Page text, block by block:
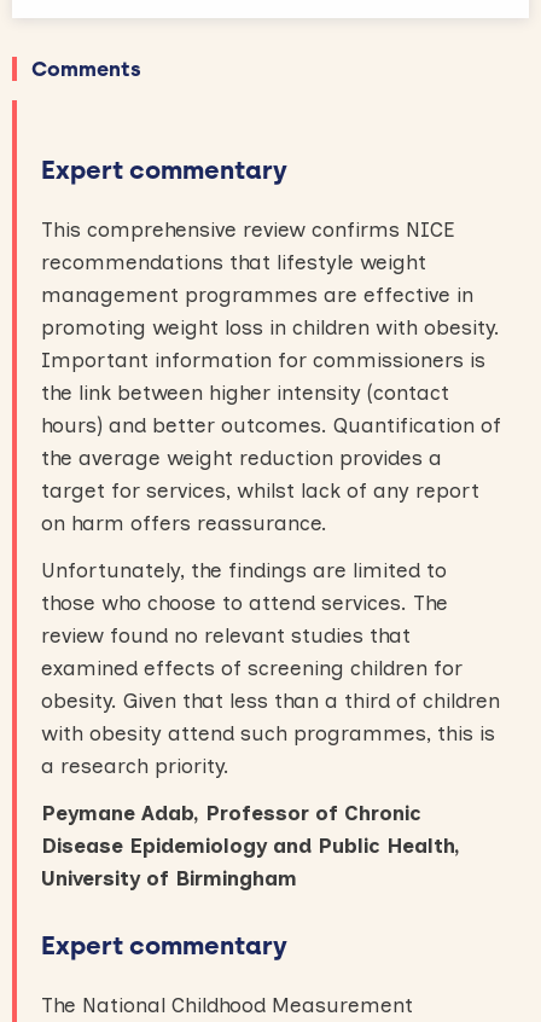
Comments
Expert commentary
This comprehensive review confirms NICE
recommendations that lifestyle weight
management programmes are effective in
promoting weight loss in children with obesity.
Important information for commissioners is
the link between higher intensity (contact
hours) and better outcomes. Quantification of
the average weight reduction provides a
target for services, whilst lack of any report
on harm offers reassurance.
Unfortunately, the findings are limited to
those who choose to attend services. The
review found no relevant studies that
examined effects of screening children for
obesity. Given that less than a third of children
with obesity attend such programmes, this is
a research priority.
Peymane Adab, Professor of Chronic
Disease Epidemiology and Public Health,
University of Birmingham
Expert commentary
The National Childhood Measurement